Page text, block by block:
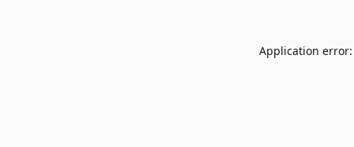
Application